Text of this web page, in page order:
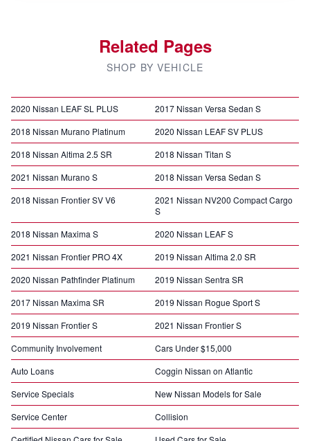
Related Pages
SHOP BY VEHICLE
2020 Nissan LEAF SL PLUS
2017 Nissan Versa Sedan S
2018 Nissan Murano Platinum
2020 Nissan LEAF SV PLUS
2018 Nissan Altima 2.5 SR
2018 Nissan Titan S
2021 Nissan Murano S
2018 Nissan Versa Sedan S
2018 Nissan Frontier SV V6
2021 Nissan NV200 Compact Cargo
S
2018 Nissan Maxima S
2020 Nissan LEAF S
2021 Nissan Frontier PRO 4X
2019 Nissan Altima 2.0 SR
2020 Nissan Pathfinder Platinum
2019 Nissan Sentra SR
2017 Nissan Maxima SR
2019 Nissan Rogue Sport S
2019 Nissan Frontier S
2021 Nissan Frontier S
Community Involvement
Cars Under $15,000
Auto Loans
Coggin Nissan on Atlantic
Service Specials
New Nissan Models for Sale
Service Center
Collision